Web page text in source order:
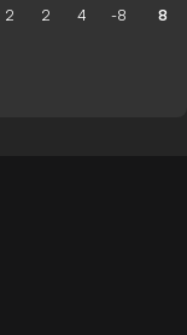
2 2 4 -8 8